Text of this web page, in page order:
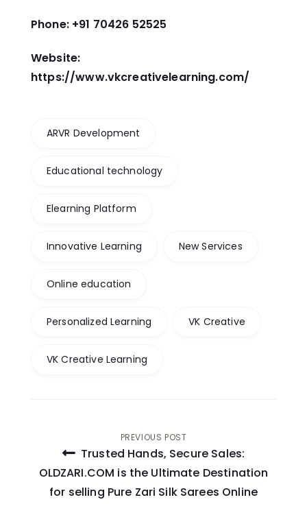
Phone: +91 70426 52525
Website:
https://www.vkcreativelearning.com/
ARVR Development
Educational technology
Elearning Platform
Innovative Learning New Services
Online education
Personalized Learning VK Creative
VK Creative Learning
Post
navigation
PREVIOUS POST
Trusted Hands, Secure Sales:
OLDZARI.COM is the Ultimate Destination
for selling Pure Zari Silk Sarees Online